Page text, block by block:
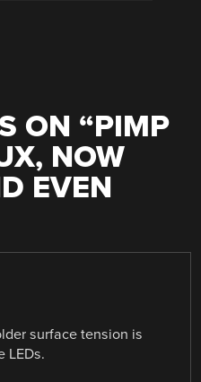
ON “PIMP
NOW
EVEN
surface tension is
LEDs.